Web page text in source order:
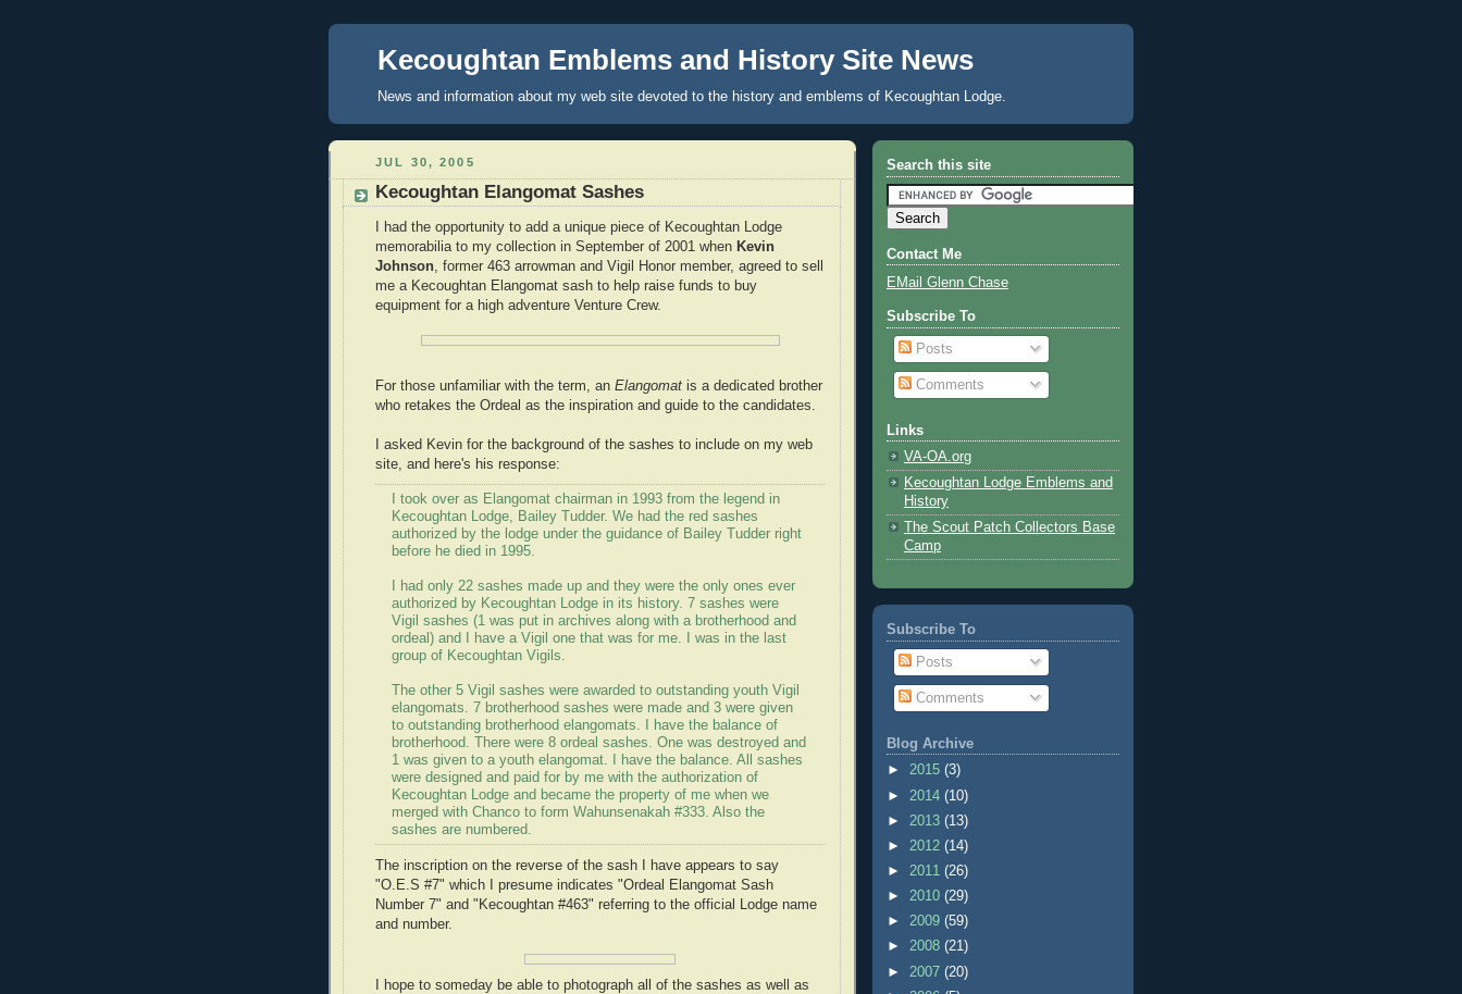
Kecoughtan Emblems and History Site News
News and information about my web site devoted to the history and emblems of Kecoughtan Lodge.
JUL 30, 2005
Kecoughtan Elangomat Sashes
I had the opportunity to add a unique piece of Kecoughtan Lodge
memorabilia to my collection in September of 2001 when Kevin
Johnson , former 463 arrowman and Vigil Honor member, agreed to sell
me a Kecoughtan Elangomat sash to help raise funds to buy
equipment for a high adventure Venture Crew.
For those unfamiliar with the term, an Elangomat is a dedicated brother
who retakes the Ordeal as the inspiration and guide to the candidates.
I asked Kevin for the background of the sashes to include on my web
site, and here's his response:
I took over as Elangomat chairman in 1993 from the legend in
Kecoughtan Lodge, Bailey Tudder. We had the red sashes
authorized by the lodge under the guidance of Bailey Tudder right
before he died in 1995.
I had only 22 sashes made up and they were the only ones ever
authorized by Kecoughtan Lodge in its history. 7 sashes were
Vigil sashes (1 was put in archives along with a brotherhood and
ordeal) and I have a Vigil one that was for me. I was in the last
group of Kecoughtan Vigils.
The other 5 Vigil sashes were awarded to outstanding youth Vigil
elangomats. 7 brotherhood sashes were made and 3 were given
to outstanding brotherhood elangomats. I have the balance of
brotherhood. There were 8 ordeal sashes. One was destroyed and
1 was given to a youth elangomat. I have the balance. All sashes
were designed and paid for by me with the authorization of
Kecoughtan Lodge and became the property of me when we
merged with Chanco to form Wahunsenakah #333. Also the
sashes are numbered.
The inscription on the reverse of the sash I have appears to say
"O.E.S #7" which I presume indicates "Ordeal Elangomat Sash
Number 7" and "Kecoughtan #463" referring to the official Lodge name
and number.
I hope to someday be able to photograph all of the sashes as well as
Search this site
Contact Me
EMail Glenn Chase
Subscribe To
Posts
Comments
Links
VA-OA.org
Kecoughtan Lodge Emblems and
History
The Scout Patch Collectors Base
Camp
Subscribe To
Posts
Comments
Blog Archive
► 2015 (3)
► 2014 (10)
► 2013 (13)
► 2012 (14)
► 2011 (26)
► 2010 (29)
► 2009 (59)
► 2008 (21)
► 2007 (20)